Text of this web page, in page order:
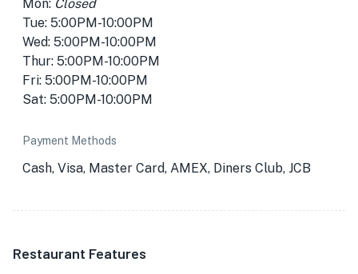
Mon: Closed
Tue: 5:00PM-10:00PM
Wed: 5:00PM-10:00PM
Thur: 5:00PM-10:00PM
Fri: 5:00PM-10:00PM
Sat: 5:00PM-10:00PM
Payment Methods
Cash, Visa, Master Card, AMEX, Diners Club, JCB
Restaurant Features